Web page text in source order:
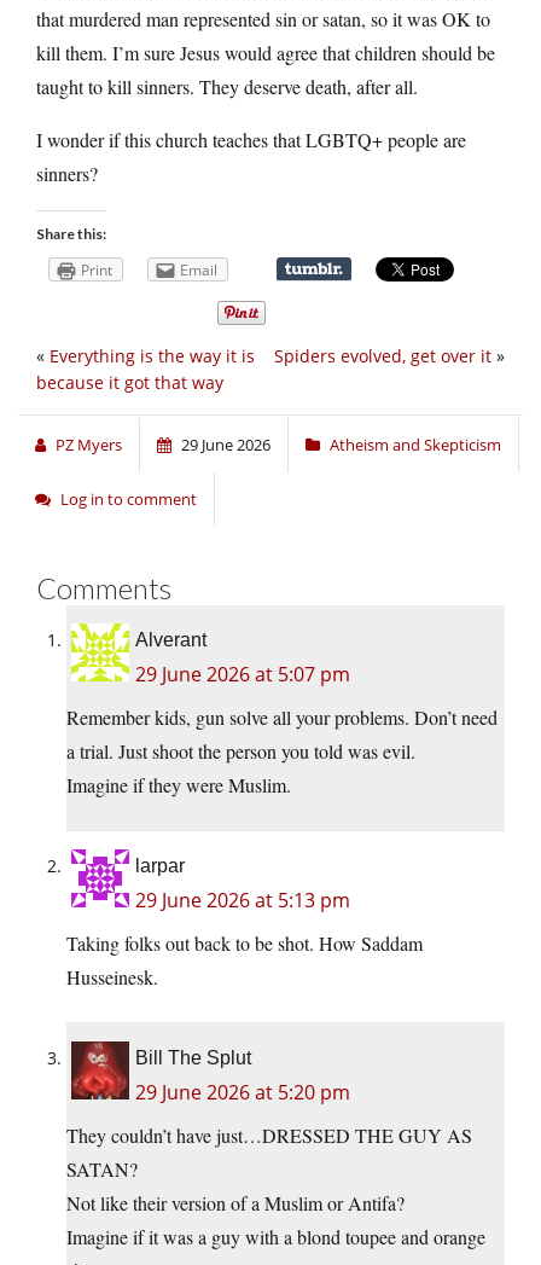
that murdered man represented sin or satan, so it was OK to
kill them. I’m sure Jesus would agree that children should be
taught to kill sinners. They deserve death, after all.
I wonder if this church teaches that LGBTQ+ people are
sinners?
Share this:
Print Email
Spiders evolved, get over it »
« Everything is the way it is
because it got that way
PZ Myers 29 June 2026 Atheism and Skepticism
Log in to comment
Comments
Alverant
29 June 2026 at 5:07 pm
Remember kids, gun solve all your problems. Don’t need
a trial. Just shoot the person you told was evil.
Imagine if they were Muslim.
larpar
29 June 2026 at 5:13 pm
Taking folks out back to be shot. How Saddam
Husseinesk.
Bill The Splut
29 June 2026 at 5:20 pm
They couldn’t have just…DRESSED THE GUY AS
SATAN?
Not like their version of a Muslim or Antifa?
Imagine if it was a guy with a blond toupee and orange